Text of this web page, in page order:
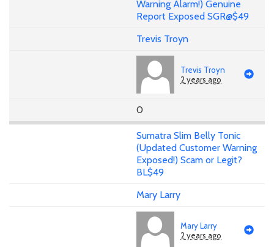
Warning Alarm!) Genuine
Report Exposed SGR@$49
Trevis Troyn
Trevis Troyn
2 years ago
0
Sumatra Slim Belly Tonic
(Updated Customer Warning
Exposed!) Scam or Legit?
BL$49
Mary Larry
Mary Larry
2 years ago